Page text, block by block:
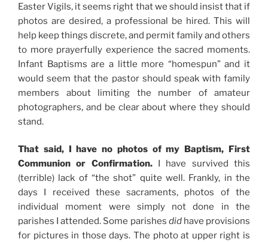
Easter Vigils, it seems right that we should insist that if
photos are desired, a professional be hired. This will
help keep things discrete, and permit family and others
to more prayerfully experience the sacred moments.
Infant Baptisms are a little more “homespun” and it
would seem that the pastor should speak with family
members about limiting the number of amateur
photographers, and be clear about where they should
stand.
That said, I have no photos of my Baptism, First
Communion or Confirmation.I have survived this
(terrible) lack of “the shot” quite well. Frankly, in the
days I received these sacraments, photos of the
individual moment were simply not done in the
parishes I attended. Some parishes didhave provisions
for pictures in those days. The photo at upper right is